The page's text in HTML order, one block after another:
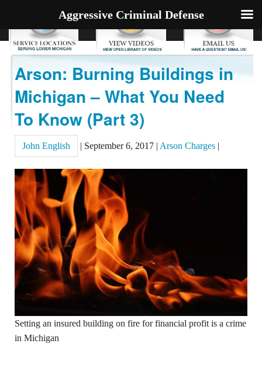
Arson: Burning Buildings in
Michigan – What You Need
To Know (Part 3)
John English September 6, 2017 Arson Charges
Setting an insured building on fire for financial profit is a crime
in Michigan
Aggressive Criminal Defense